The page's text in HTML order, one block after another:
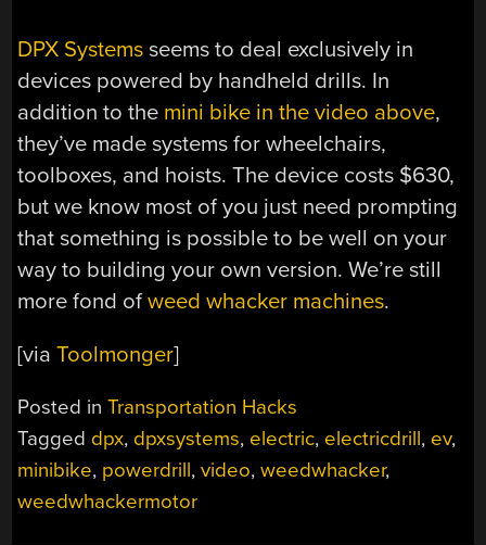
DPX Systems seems to deal exclusively in
devices powered by handheld drills. In
addition to the mini bike in the video above,
they’ve made systems for wheelchairs,
toolboxes, and hoists. The device costs $630,
but we know most of you just need prompting
that something is possible to be well on your
way to building your own version. We’re still
more fond ofweed whacker machines.
[viaToolmonger]
Posted inTransportation Hacks
Tagged dpx, dpxsystems, electric, electricdrill, ev,
minibike, powerdrill,video,weedwhacker,
weedwhackermotor